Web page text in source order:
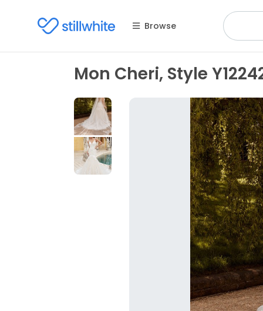
Browse
Mon Cheri, Style